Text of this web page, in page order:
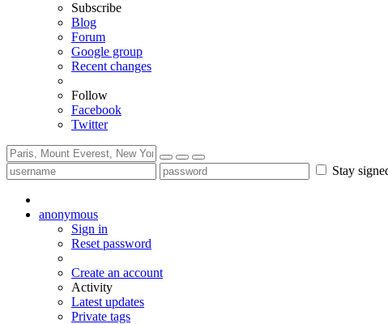
Subscribe
Blog
Forum
Google group
Recent changes
Follow
Facebook
Twitter
Stay
anonymous
Sign in
Reset password
Create an account
Activity
Latest updates
Private tags